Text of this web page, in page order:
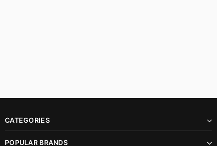
CATEGORIES
POPULAR BRANDS